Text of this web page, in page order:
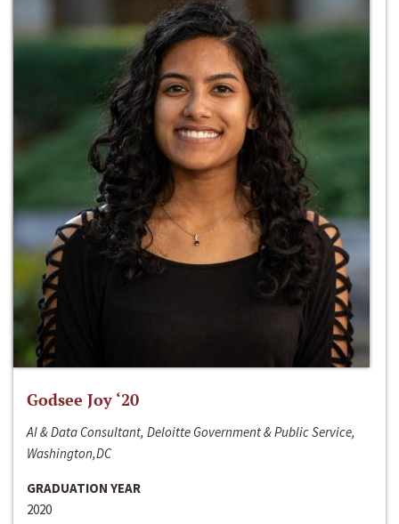
Godsee Joy ‘20
AI & Data Consultant, Deloitte Government & Public Service,
Washington,DC
GRADUATION YEAR
2020